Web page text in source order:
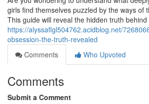
girls find themselves puzzled by the ways of
This guide will reveal the hidden truth
https://alyssaflgl504762.acidblog.net/
obsession-the-truth-revealed
Comments
Who Upvoted
Comments
Submit a Comment